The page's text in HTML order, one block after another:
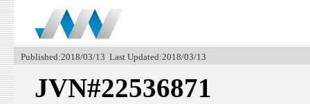
Published:2018/03/13 Last Updated:2018/03/13
JVN#22536871